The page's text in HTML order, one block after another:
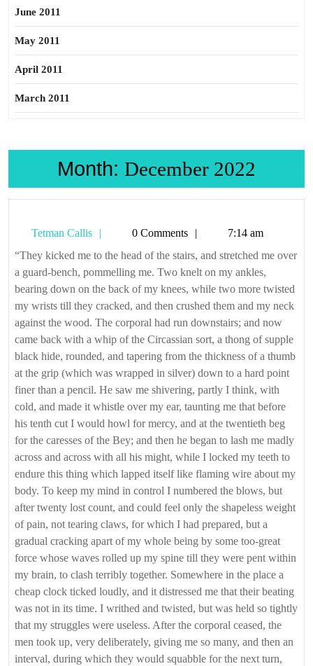
June 2011
May 2011
April 2011
March 2011
Month: December 2022
Tetman Callis
Tetman
Callis
0 Comments
7:14 am
“They kicked me to the head of the stairs, and stretched me over
a guard-bench, pommelling me. Two knelt on my ankles,
bearing down on the back of my knees, while two more twisted
my wrists till they cracked, and then crushed them and my neck
against the wood. The corporal had run downstairs; and now
came back with a whip of the Circassian sort, a thong of supple
black hide, rounded, and tapering from the thickness of a thumb
at the grip (which was wrapped in silver) down to a hard point
finer than a pencil. He saw me shivering, partly I think, with
cold, and made it whistle over my ear, taunting me that before
his tenth cut I would howl for mercy, and at the twentieth beg
for the caresses of the Bey; and then he began to lash me madly
across and across with all his might, while I locked my teeth to
endure this thing which lapped itself like flaming wire about my
body. To keep my mind in control I numbered the blows, but
after twenty lost count, and could feel only the shapeless weight
of pain, not tearing claws, for which I had prepared, but a
gradual cracking apart of my whole being by some too-great
force whose waves rolled up my spine till they were pent within
my brain, to clash terribly together. Somewhere in the place a
cheap clock ticked loudly, and it distressed me that their beating
was not in its time. I writhed and twisted, but was held so tightly
that my struggles were useless. After the corporal ceased, the
men took up, very deliberately, giving me so many, and then an
interval, during which they would squabble for the next turn,